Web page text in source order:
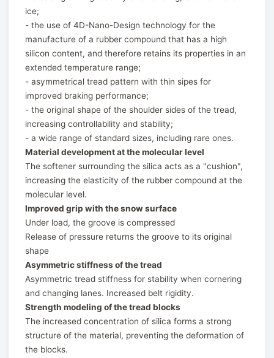
ice;
- the use of 4D-Nano-Design technology for the
manufacture of a rubber compound that has a high
silicon content, and therefore retains its properties in an
extended temperature range;
- asymmetrical tread pattern with thin sipes for
improved braking performance;
- the original shape of the shoulder sides of the tread,
increasing controllability and stability;
- a wide range of standard sizes, including rare ones.
Material development at the molecular level
The softener surrounding the silica acts as a "cushion",
increasing the elasticity of the rubber compound at the
molecular level.
Improved grip with the snow surface
Under load, the groove is compressed
Release of pressure returns the groove to its original
shape
Asymmetric stiffness of the tread
Asymmetric tread stiffness for stability when cornering
and changing lanes. Increased belt rigidity.
Strength modeling of the tread blocks
The increased concentration of silica forms a strong
structure of the material, preventing the deformation of
the blocks.